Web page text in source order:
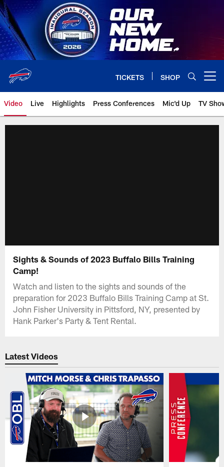
Skip
to
main
content
TICKETS SHOP
Video Live Highlights Press Conferences Mic'd Up TV
Sights & Sounds of 2023 Buffalo Bills Training
Camp!
Watch and listen to the sights and sounds of the
preparation for 2023 Buffalo Bills Training Camp at St.
John Fisher University in Pittsford, NY, presented by
Hank Parker's Party & Tent Rental.
Latest Videos